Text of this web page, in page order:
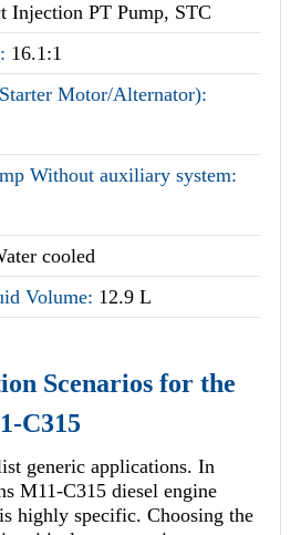
Injection PT Pump, STC
16.1:1
Motor/Alternator):
Without auxiliary system:
cooled
Volume: 12.9 L
Scenarios for the
C315
generic applications. In
M11-C315 diesel engine
highly specific. Choosing the